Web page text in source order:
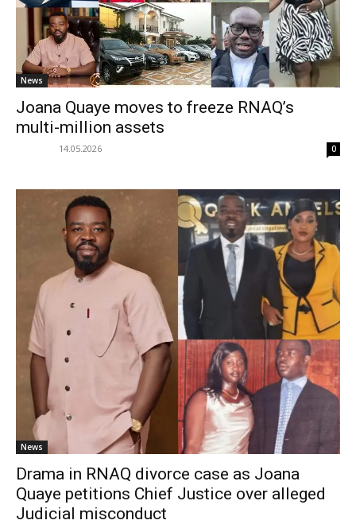
News
Joana Quaye moves to freeze RNAQ’s
multi-million assets
14.05.2026 0
News
Drama in RNAQ divorce case as Joana
Quaye petitions Chief Justice over alleged
Judicial misconduct